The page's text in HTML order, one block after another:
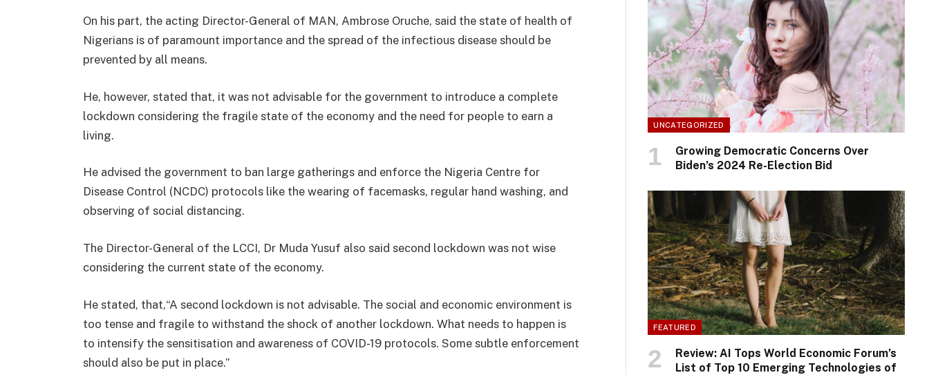
On his part, the acting Director-General of MAN, Ambrose Oruche, said the state of health of
Nigerians is of paramount importance and the spread of the infectious disease should be
prevented by all means.
He, however, stated that, it was not advisable for the government to introduce a complete
lockdown considering the fragile state of the economy and the need for people to earn a
living.
He advised the government to ban large gatherings and enforce the Nigeria Centre for
Disease Control (NCDC) protocols like the wearing of facemasks, regular hand washing, and
observing of social distancing.
The Director-General of the LCCI, Dr Muda Yusuf also said second lockdown was not wise
considering the current state of the economy.
He stated, that,“A second lockdown is not advisable. The social and economic environment is
too tense and fragile to withstand the shock of another lockdown. What needs to happen is
to intensify the sensitisation and awareness of COVID-19 protocols. Some subtle enforcement
should also be put in place.”
UNCATEGORIZED
Growing Democratic Concerns Over
Biden’s 2024 Re-Election Bid
FEATURED
Review: AI Tops World Economic Forum’s
List of Top 10 Emerging Technologies of